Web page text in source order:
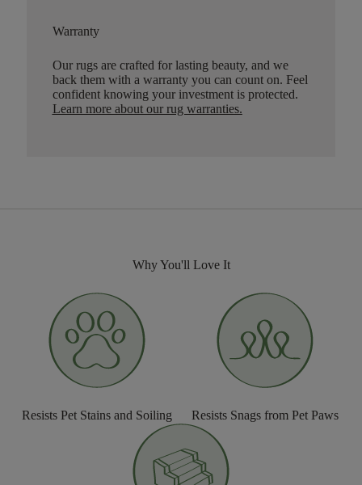
Warranty
Our rugs are crafted for lasting beauty, and we
back them with a warranty you can count on. Feel
confident knowing your investment is protected.
Learn more about our rug warranties.
Why You'll Love It
Resists Pet Stains and Soiling Resists Snags from Pet Paws